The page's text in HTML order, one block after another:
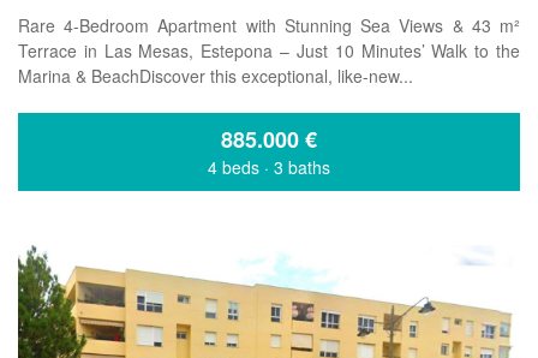
Rare 4-Bedroom Apartment with Stunning Sea Views & 43 m²
Terrace in Las Mesas, Estepona – Just 10 Minutes’ Walk to the
Marina & BeachDiscover this exceptional, like-new...
885.000€
4 beds · 3 baths